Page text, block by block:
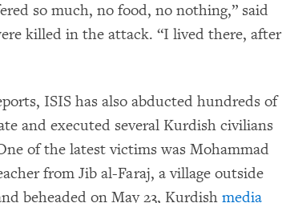
so much, no food, no nothing,” said
killed in the attack. “I lived there, after
ISIS has also abducted hundreds of
and executed several Kurdish civilians
of the latest victims was Mohammad
from Jib al-Faraj, a village outside
beheaded on May 23, Kurdish media